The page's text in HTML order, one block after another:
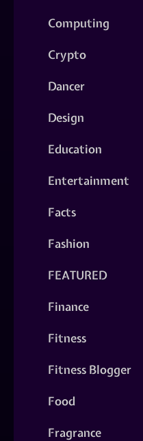
Computing
Crypto
Dancer
Design
Education
Entertainment
Facts
Fashion
FEATURED
Finance
Fitness
Fitness Blogger
Food
Fragrance